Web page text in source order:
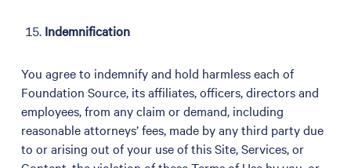
Indemnification
You agree to indemnify and hold harmless each of
Foundation Source, its affiliates, officers, directors and
employees, from any claim or demand, including
reasonable attorneys’ fees, made by any third party due
to or arising out of your use of this Site, Services, or